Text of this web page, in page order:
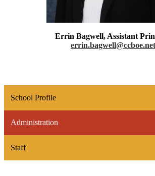
Errin Bagwell, Assistant
errin.bagwell@ccboe.net
School Profile
Administration
Staff